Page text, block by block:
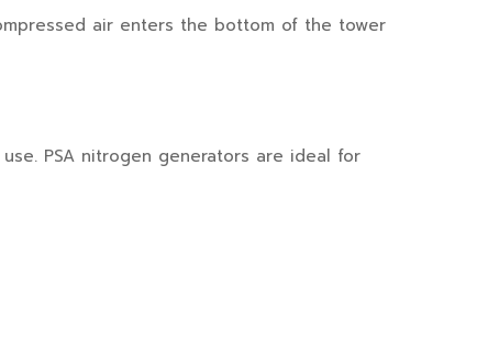
air enters the bottom of the tower
PSA nitrogen generators are ideal for